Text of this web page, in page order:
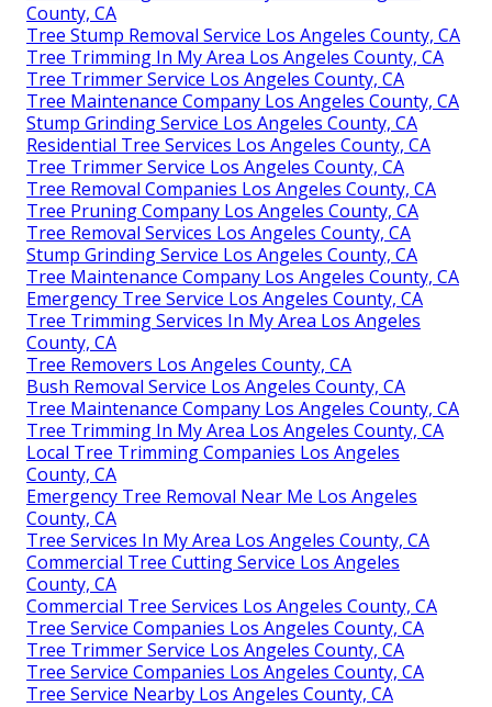
County, CA
Tree Stump Removal Service Los Angeles County, CA
Tree Trimming In My Area Los Angeles County, CA
Tree Trimmer Service Los Angeles County, CA
Tree Maintenance Company Los Angeles County, CA
Stump Grinding Service Los Angeles County, CA
Residential Tree Services Los Angeles County, CA
Tree Trimmer Service Los Angeles County, CA
Tree Removal Companies Los Angeles County, CA
Tree Pruning Company Los Angeles County, CA
Tree Removal Services Los Angeles County, CA
Stump Grinding Service Los Angeles County, CA
Tree Maintenance Company Los Angeles County, CA
Emergency Tree Service Los Angeles County, CA
Tree Trimming Services In My Area Los Angeles
County, CA
Tree Removers Los Angeles County, CA
Bush Removal Service Los Angeles County, CA
Tree Maintenance Company Los Angeles County, CA
Tree Trimming In My Area Los Angeles County, CA
Local Tree Trimming Companies Los Angeles
County, CA
Emergency Tree Removal Near Me Los Angeles
County, CA
Tree Services In My Area Los Angeles County, CA
Commercial Tree Cutting Service Los Angeles
County, CA
Commercial Tree Services Los Angeles County, CA
Tree Service Companies Los Angeles County, CA
Tree Trimmer Service Los Angeles County, CA
Tree Service Companies Los Angeles County, CA
Tree Service Nearby Los Angeles County, CA